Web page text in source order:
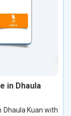
in Dhaula
Kuan with